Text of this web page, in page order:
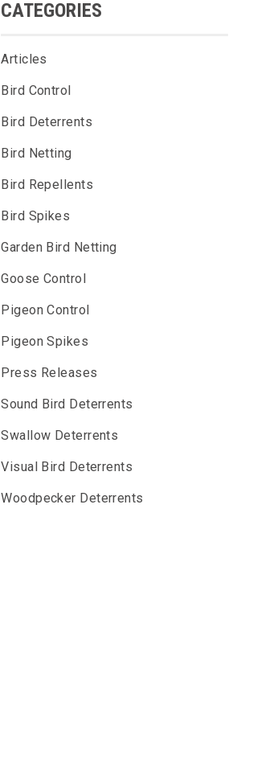
CATEGORIES
Articles
Bird Control
Bird Deterrents
Bird Netting
Bird Repellents
Bird Spikes
Garden Bird Netting
Goose Control
Pigeon Control
Pigeon Spikes
Press Releases
Sound Bird Deterrents
Swallow Deterrents
Visual Bird Deterrents
Woodpecker Deterrents